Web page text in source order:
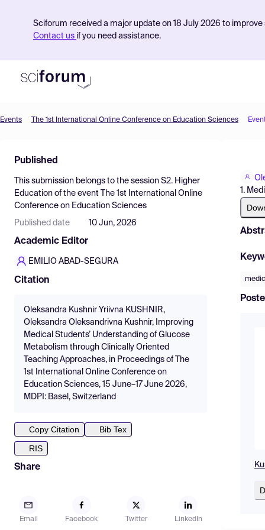
Sciforum received a major update on 18 July 2026 to
Contact us if you need assistance.
Find Events
Pricing
Resources
Events The 1st International Online Conference on Education Sciences
Published
This submission belongs to the session S2. Higher
Education of the event
The 1st International Online
Conference on Education Sciences
Published date 10 Jun, 2026
Academic Editor
EMILIO ABAD-SEGURA
Citation
Oleksandra Kushnir Yriivna KUSHNIR,
Oleksandra Oleksandrivna Kushnir, Improving
Medical Students’ Understanding of Glucose
Metabolism through Clinically Oriented
Teaching Approaches, in Proceedings of The
1st International Online Conference on
Education Sciences, 15 June–17 June 2026,
MDPI: Basel, Switzerland
Copy Citation
Bib Tex
RIS
Share
Email Facebook Twitter LinkedIn
1.